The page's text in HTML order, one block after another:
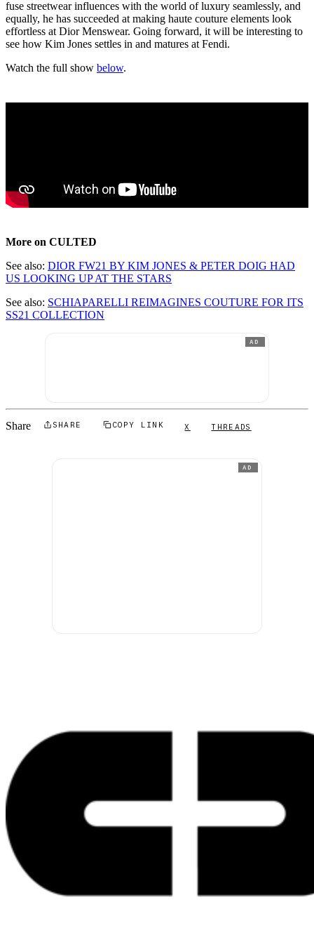
fuse streetwear influences with the world of luxury seamlessly, and
equally, he has succeeded at making haute couture elements look
effortless at Dior Menswear. Going forward, it will be interesting to
see how Kim Jones settles in and matures at Fendi.
Watch the full show below.
More on CULTED
See also: DIOR FW21 BY KIM JONES & PETER DOIG HAD
US LOOKING UP AT THE STARS
See also: SCHIAPARELLI REIMAGINES COUTURE FOR ITS
SS21 COLLECTION
AD
Share SHARE COPY LINK X THREADS
AD